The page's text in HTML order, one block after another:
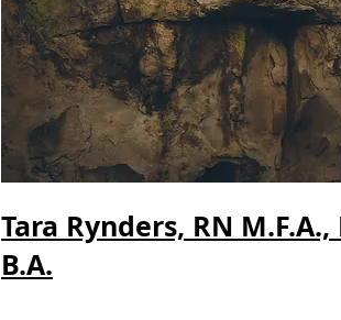
Tara Rynders, RN M.F.A.,
B.A.